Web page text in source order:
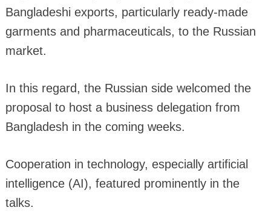
Bangladeshi exports, particularly ready-made
garments and pharmaceuticals, to the Russian
market.
In this regard, the Russian side welcomed the
proposal to host a business delegation from
Bangladesh in the coming weeks.
Cooperation in technology, especially artificial
intelligence (AI), featured prominently in the
talks.